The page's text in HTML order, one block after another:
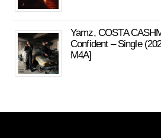
Yamz, COSTA
Confident – Single
M4A]